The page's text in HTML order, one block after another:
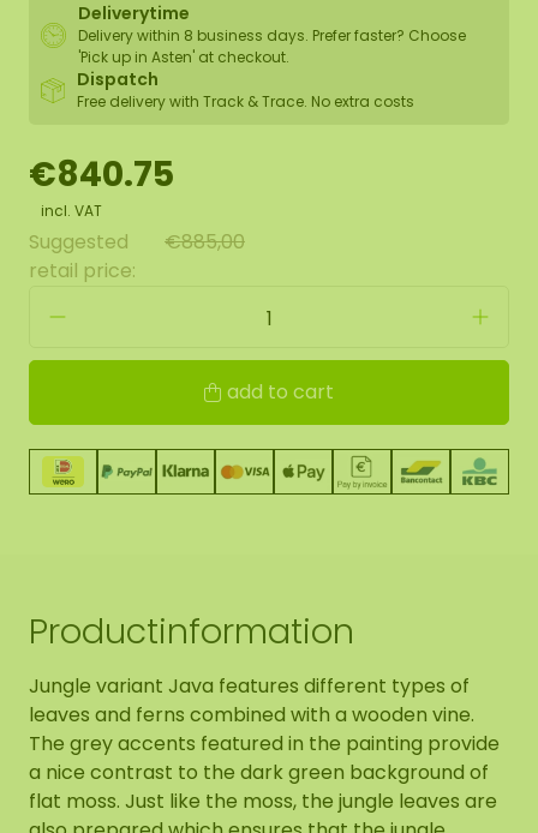
Deliverytime
Delivery within 8 business days. Prefer faster? Choose
'Pick up in Asten' at checkout.
Dispatch
Free delivery with Track & Trace. No extra costs
€840.75
incl. VAT
Suggested
retail price:
€885,00
add to cart
Productinformation
Jungle variant Java features different types of
leaves and ferns combined with a wooden vine.
The grey accents featured in the painting provide
a nice contrast to the dark green background of
flat moss. Just like the moss, the jungle leaves are